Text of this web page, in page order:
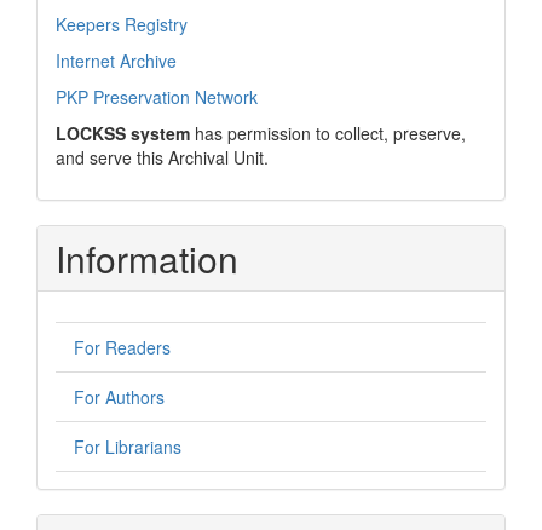
Keepers Registry
Internet Archive
PKP Preservation Network
LOCKSS system has permission to collect, preserve,
and serve this Archival Unit.
Information
For Readers
For Authors
For Librarians